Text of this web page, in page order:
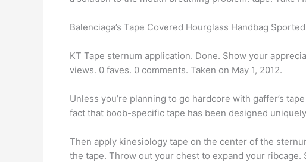
Balenciaga’s Tape Covered Hourglass Handbag
KT Tape sternum application. Done. Show your
views. 0 faves. 0 comments. Taken on May 1, 2012.
Unless you’re planning to go hardcore with gaffer’s
fact that boob-specific tape has been designed
Then apply kinesiology tape on the center of the
the tape. Throw out your chest to expand your